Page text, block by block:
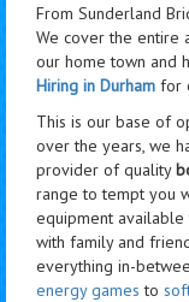
From Sunderland
We cover the entire
our home town and
Hiring in Durham for
This is our base of
over the years, we
provider of quality
range to tempt you
equipment
with family and
everything in-
energy games to